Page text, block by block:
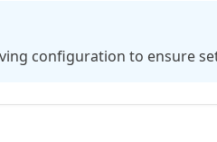
configuration to ensure